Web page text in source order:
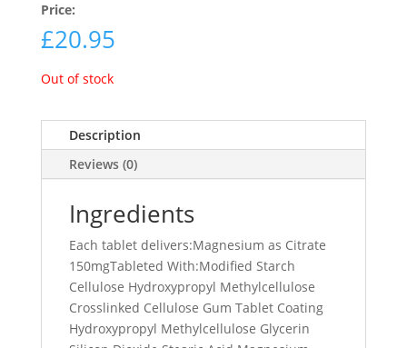
Price:
£20.95
Out of stock
Description
Reviews (0)
Ingredients
Each tablet delivers:Magnesium as Citrate
150mgTableted With:Modified Starch
Cellulose Hydroxypropyl Methylcellulose
Crosslinked Cellulose Gum Tablet Coating
Hydroxypropyl Methylcellulose Glycerin